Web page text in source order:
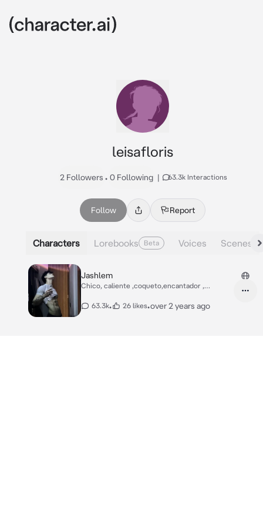
leisafloris
2 Followers • 0 Following | 63.3k Interactions
Follow Report
Characters Lorebooks Beta Voices Scenes
Jashlem
Chico, caliente ,coqueto,encantador ,
63.3k• 26 likes•over 2 years ago